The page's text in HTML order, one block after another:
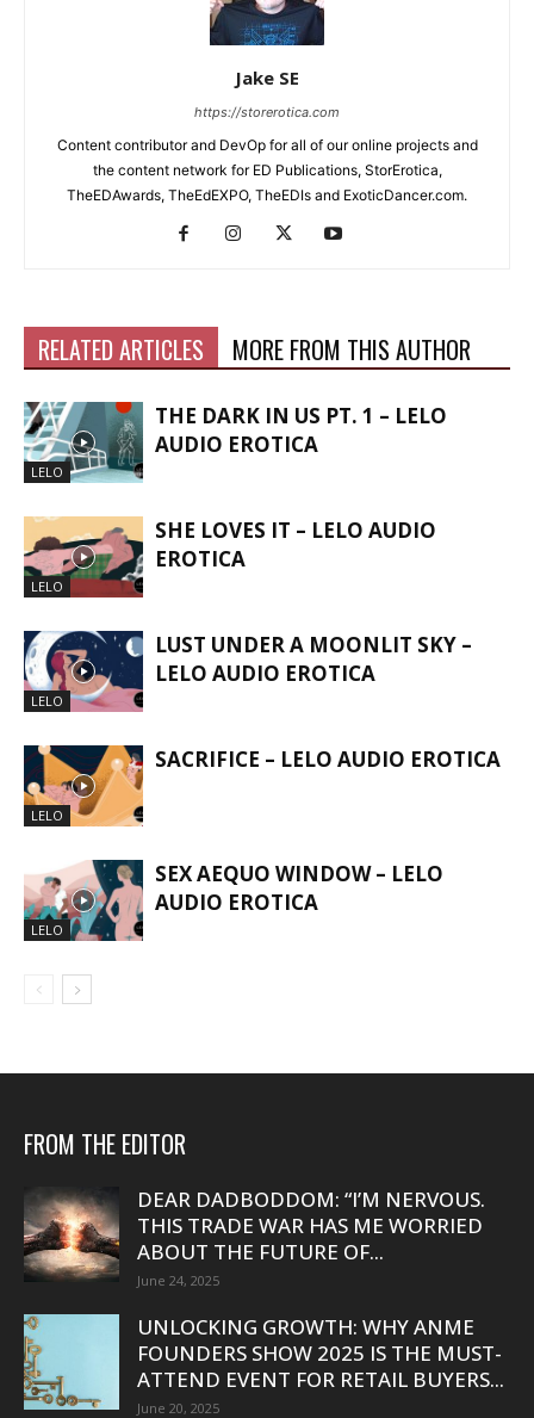
Jake SE
https://storerotica.com
Content contributor and DevOp for all of our online projects and
the content network for ED Publications, StorErotica,
TheEDAwards, TheEdEXPO, TheEDIs and ExoticDancer.com.
RELATED ARTICLES MORE FROM THIS AUTHOR
LELO
THE DARK IN US PT. 1 – LELO
AUDIO EROTICA
LELO
SHE LOVES IT – LELO AUDIO
EROTICA
LELO
LUST UNDER A MOONLIT SKY –
LELO AUDIO EROTICA
LELO
SACRIFICE – LELO AUDIO EROTICA
LELO
SEX AEQUO WINDOW – LELO
AUDIO EROTICA
FROM THE EDITOR
DEAR DADBODDOM: “I’M NERVOUS.
THIS TRADE WAR HAS ME WORRIED
ABOUT THE FUTURE OF...
June 24, 2025
UNLOCKING GROWTH: WHY ANME
FOUNDERS SHOW 2025 IS THE MUST-
ATTEND EVENT FOR RETAIL BUYERS...
June 20, 2025